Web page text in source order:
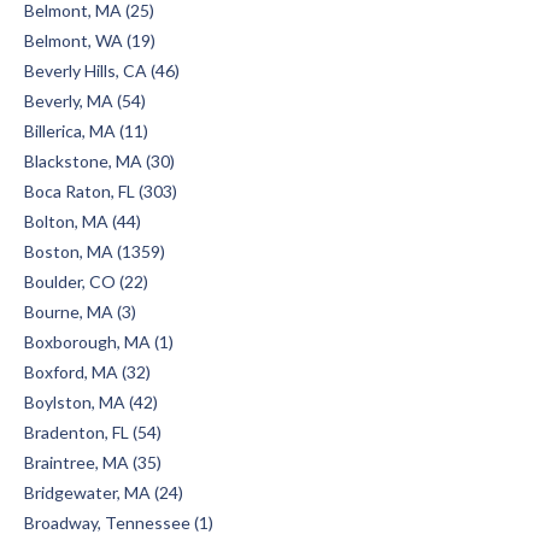
Belmont, MA (25)
Belmont, WA (19)
Beverly Hills, CA (46)
Beverly, MA (54)
Billerica, MA (11)
Blackstone, MA (30)
Boca Raton, FL (303)
Bolton, MA (44)
Boston, MA (1359)
Boulder, CO (22)
Bourne, MA (3)
Boxborough, MA (1)
Boxford, MA (32)
Boylston, MA (42)
Bradenton, FL (54)
Braintree, MA (35)
Bridgewater, MA (24)
Broadway, Tennessee (1)